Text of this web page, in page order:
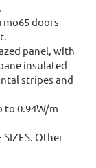
doors
panel, with
insulated
stripes and
to 0.94W/m
SIZES. Other